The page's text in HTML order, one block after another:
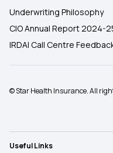
Underwriting Philosophy
CIO Annual Report 2024-
IRDAI Call Centre
© Star Health Insurance. All
Useful Links